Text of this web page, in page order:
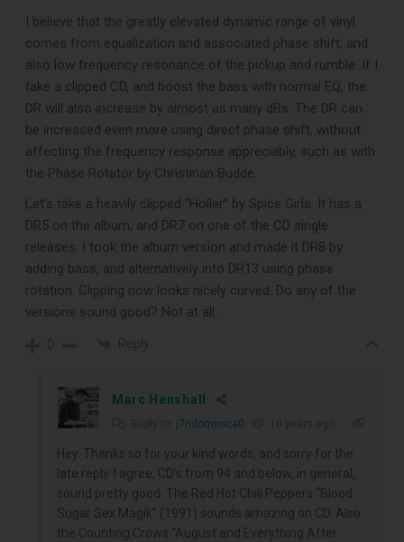
I believe that the greatly elevated dynamic range of vinyl
comes from equalization and associated phase shift, and
also low frequency resonance of the pickup and rumble. If I
take a clipped CD, and boost the bass with normal EQ, the
DR will also increase by almost as many dBs. The DR can
be increased even more using direct phase shift, without
affecting the frequency response appreciably, such as with
the Phase Rotator by Christinan Budde.
Let’s take a heavily clipped “Holler” by Spice Girls. It has a
DR5 on the album, and DR7 on one of the CD single
releases. I took the album version and made it DR8 by
adding bass, and alternatively into DR13 using phase
rotation. Clipping now looks nicely curved. Do any of the
versions sound good? Not at all.
Marc Henshall
j7ndominica0
Hey. Thanks so for your kind words, and sorry for the
late reply. I agree; CD’s from 94 and below, in general,
sound pretty good. The Red Hot Chili Peppers “Blood
Sugar Sex Magik” (1991) sounds amazing on CD. Also
the Counting Crows “August and Everything After